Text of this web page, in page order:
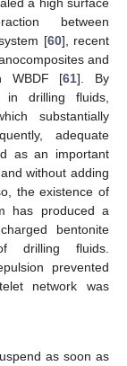
a high surface
between
[60], recent
and
WBDF [61]. By
in drilling fluids,
substantially
adequate
as an important
without adding
the existence of
has produced a
bentonite
drilling fluids.
prevented
network was
as soon as